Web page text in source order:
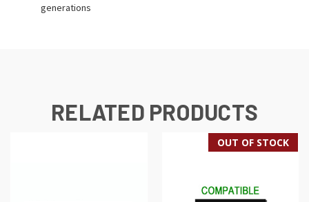
generations
RELATED PRODUCTS
OUT OF STOCK